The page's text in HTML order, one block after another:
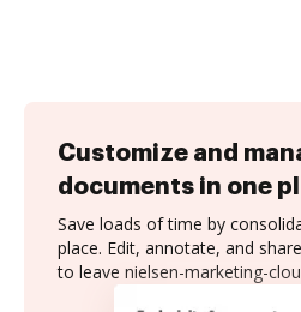
Customize and
documents in one
Save loads of time by
place. Edit, annotate, and
to leave nielsen-marketing-